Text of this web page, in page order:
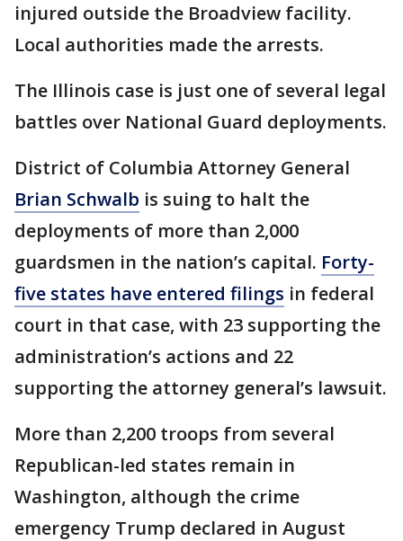
injured outside the Broadview facility.
Local authorities made the arrests.
The Illinois case is just one of several legal
battles over National Guard deployments.
District of Columbia Attorney General
Brian Schwalb is suing to halt the
deployments of more than 2,000
guardsmen in the nation’s capital. Forty-
five states have entered filings in federal
court in that case, with 23 supporting the
administration’s actions and 22
supporting the attorney general’s lawsuit.
More than 2,200 troops from several
Republican-led states remain in
Washington, although the crime
emergency Trump declared in August